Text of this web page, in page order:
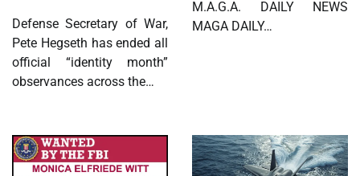
Defense Secretary of War,
Pete Hegseth has ended all
official “identity month”
observances across the…
M.A.G.A. DAILY NEWS
MAGA DAILY…